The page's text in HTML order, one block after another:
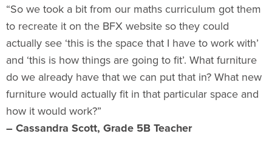
“So we took a bit from our maths curriculum got them
to recreate it on the BFX website so they could
actually see ‘this is the space that I have to work with’
and ‘this is how things are going to fit’. What furniture
do we already have that we can put that in? What new
furniture would actually fit in that particular space and
how it would work?”
– Cassandra Scott, Grade 5B Teacher